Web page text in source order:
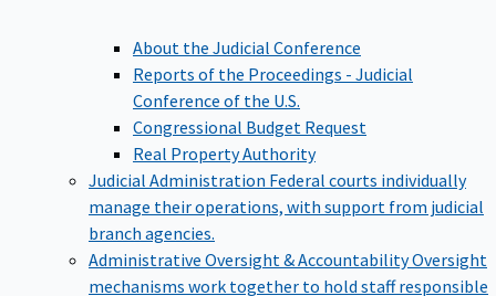
About the Judicial Conference
Reports of the Proceedings - Judicial
Conference of the U.S.
Congressional Budget Request
Real Property Authority
Judicial Administration Federal courts individually
manage their operations, with support from judicial
branch agencies.
Administrative Oversight & AccountabilityOversight
mechanisms work together to hold staff responsible